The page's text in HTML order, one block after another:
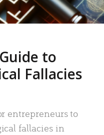
to
Fallacies
entrepreneurs to
fallacies in